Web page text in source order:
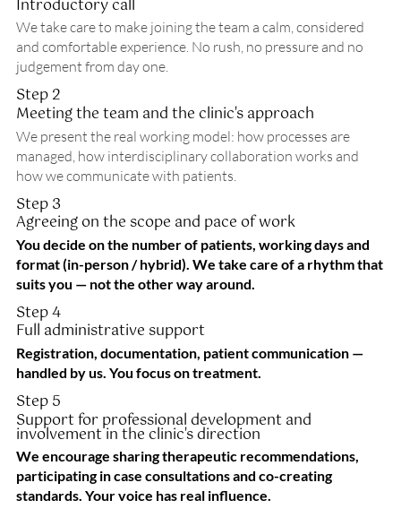
Step 3
Agreeing on the scope and pace of work
You decide on the number of patients, working days and
format (in-person / hybrid). We take care of a rhythm that
suits you — not the other way around.
Introductory call
We take care to make joining the team a calm, considered
and comfortable experience. No rush, no pressure and no
judgement from day one.
Step 4
Full administrative support
Registration, documentation, patient communication —
handled by us. You focus on treatment.
Step 2
Meeting the team and the clinic's approach
We present the real working model: how processes are
managed, how interdisciplinary collaboration works and
how we communicate with patients.
Step 5
Support for professional development and
involvement in the clinic's direction
We encourage sharing therapeutic recommendations,
participating in case consultations and co-creating
standards. Your voice has real influence.